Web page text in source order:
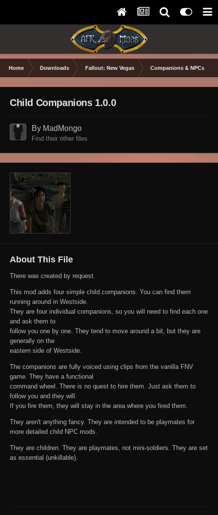
Home Downloads Fallout: New Vegas Companions & NPCs
Child Companions 1.0.0
By MadMongo
Find their other files
About This File
There was created by request.
This mod adds four simple child companions. You can find them
running around in Westside.
They are four individual companions, so you will need to find each one
and ask them to
follow you one by one. They tend to move around a bit, but they are
generally on the
eastern side of Westside.
The companions are fully voiced using clips from the vanilla FNV
game. They have a functional
command wheel. There is no quest to hire them. Just ask them to
follow you and they will.
If you fire them, they will stay in the area where you fired them.
They aren't anything fancy. They are intended to be playmates for
more detailed child NPC mods.
They are children. They are playmates, not mini-soldiers. They are set
as essential (unkillable).